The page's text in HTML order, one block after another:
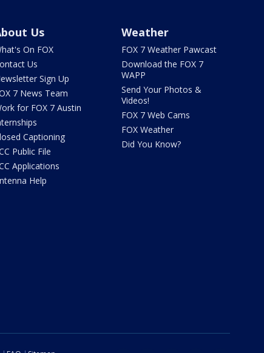
Us
On FOX
Us
Sign Up
7 News Team
for FOX 7 Austin
Captioning
Public File
Applications
Help
Weather
FOX 7 Weather Pawcast
Download the FOX 7
WAPP
Send Your Photos &
Videos!
FOX 7 Web Cams
FOX Weather
Did You Know?